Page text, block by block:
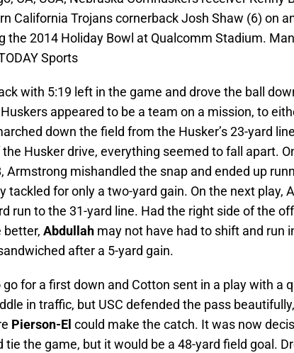
California Trojans cornerback Josh Shaw (6) on
the 2014 Holiday Bowl at Qualcomm Stadium.
Sports
with 5:19 left in the game and drove the ball
appeared to be a team on a mission, to
down the field from the Husker’s 23-yard
Husker drive, everything seemed to fall apart.
Armstrong mishandled the snap and ended up
tackled for only a two-yard gain. On the next play,
run to the 31-yard line. Had the right side of the
better, Abdullah may not have had to shift and run
after a 5-yard gain.
for a first down and Cotton sent in a play with a
in traffic, but USC defended the pass beautifully,
Pierson-El could make the catch. It was now
tie the game, but it would be a 48-yard field goal.